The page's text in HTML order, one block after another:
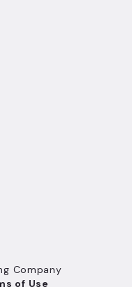
Company
of Use